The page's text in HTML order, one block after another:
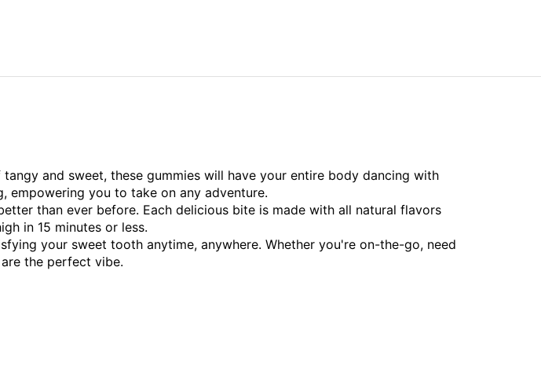
and sweet, these gummies will have your entire body dancing with
empowering you to take on any adventure.
than ever before. Each delicious bite is made with all natural flavors
in 15 minutes or less.
your sweet tooth anytime, anywhere. Whether you're on-the-go, need
the perfect vibe.